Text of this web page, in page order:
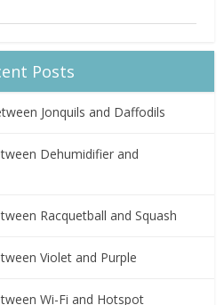
Posts
Jonquils and Daffodils
Dehumidifier and
Racquetball and Squash
Violet and Purple
Wi-Fi and Hotspot